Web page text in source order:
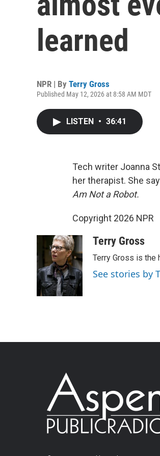
learned
NPR | By Terry Gross
Published May 12, 2026 at 8:58 AM MDT
LISTEN • 36:41
Tech writer Joanna
her therapist. She
Am Not a Robot.
Copyright 2026 NPR
Terry Gross
Terry Gross is the
See stories by